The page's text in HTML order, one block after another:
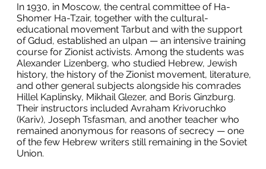
In 1930, in Moscow, the central committee of Ha-
Shomer Ha-Tzair, together with the cultural-
educational movement Tarbut and with the support
of Gdud, established an ulpan — an intensive training
course for Zionist activists. Among the students was
Alexander Lizenberg, who studied Hebrew, Jewish
history, the history of the Zionist movement, literature,
and other general subjects alongside his comrades
Hillel Kaplinsky, Mikhail Glezer, and Boris Ginzburg.
Their instructors included Avraham Krivoruchko
(Kariv), Joseph Tsfasman, and another teacher who
remained anonymous for reasons of secrecy — one
of the few Hebrew writers still remaining in the Soviet
Union.